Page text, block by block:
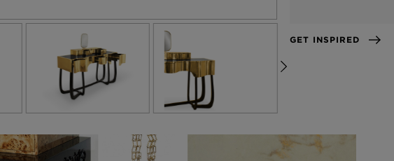
GET INSPIRED